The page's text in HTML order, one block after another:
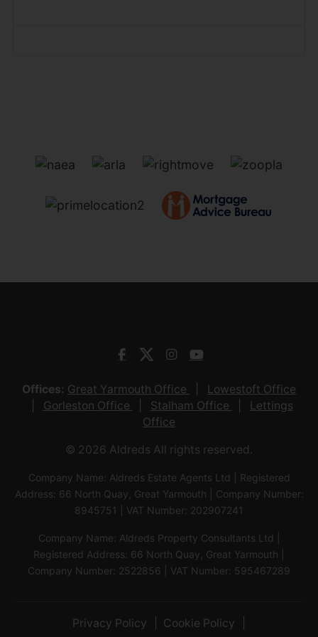
Offices: Great Yarmouth Office
Lowestoft Office
Gorleston Office
Stalham Office
Lettings
Office
© 2026 Aldreds All rights reserved.
Company Name: Aldreds Estate Agents Ltd | Registered
Address: 66 North Quay, Great Yarmouth | Company Number:
8945751 | VAT Number: 202907241
Company Name: Aldreds Property Consultants Ltd |
Registered Address: 66 North Quay, Great Yarmouth |
Company Number: 2522856 | VAT Number: 595467289
Privacy Policy
Cookie Policy